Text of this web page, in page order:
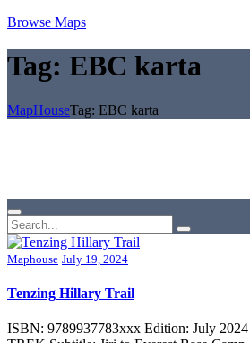
Browse Maps
Tag: EBC karta
MapHouseTag: EBC karta
Maphouse July 19, 2024
Tenzing Hillary Trail
ISBN: 9789937783xxx Edition: July